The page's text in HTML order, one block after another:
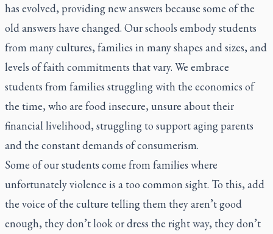
has evolved, providing new answers because some of the
old answers have changed. Our schools embody students
from many cultures, families in many shapes and sizes, and
levels of faith commitments that vary. We embrace
students from families struggling with the economics of
the time, who are food insecure, unsure about their
financial livelihood, struggling to support aging parents
and the constant demands of consumerism.
Some of our students come from families where
unfortunately violence is a too common sight. To this, add
the voice of the culture telling them they aren’t good
enough, they don’t look or dress the right way, they don’t